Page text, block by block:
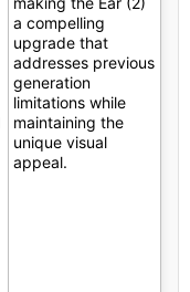
a compelling
upgrade that
addresses previous
generation
limitations while
maintaining the
unique visual
appeal.